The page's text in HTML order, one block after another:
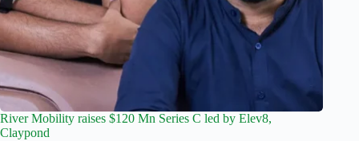
River Mobility raises $120 Mn Series C led by Elev8,
Claypond